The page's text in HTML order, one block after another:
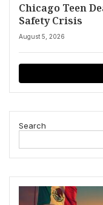
Chicago Teen
Safety Crisis
August 5, 2026
Search